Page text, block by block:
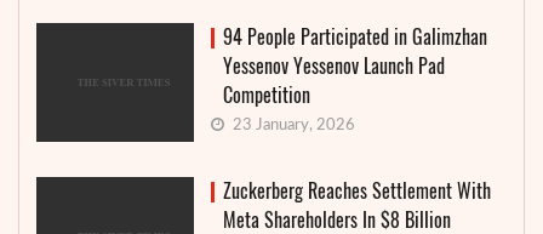
94 People Participated in Galimzhan
Yessenov Yessenov Launch Pad
Competition
23 January, 2026
Zuckerberg Reaches Settlement With
Meta Shareholders In $8 Billion